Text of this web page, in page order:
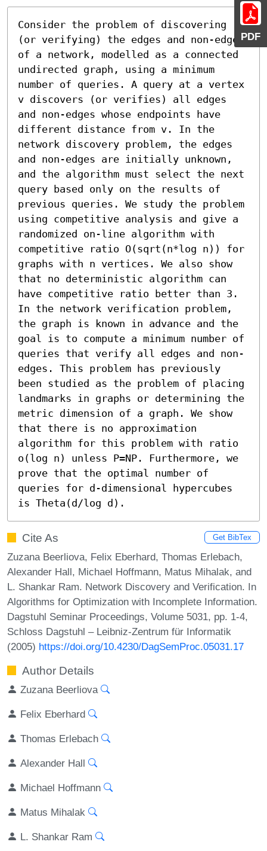
PDF
Consider the problem of discovering
(or verifying) the edges and non-edges
of a network, modelled as a connected
undirected graph, using a minimum
number of queries. A query at a vertex
v discovers (or verifies) all edges
and non-edges whose endpoints have
different distance from v. In the
network discovery problem, the edges
and non-edges are initially unknown,
and the algorithm must select the next
query based only on the results of
previous queries. We study the problem
using competitive analysis and give a
randomized on-line algorithm with
competitive ratio O(sqrt(n*log n)) for
graphs with n vertices. We also show
that no deterministic algorithm can
have competitive ratio better than 3.
In the network verification problem,
the graph is known in advance and the
goal is to compute a minimum number of
queries that verify all edges and non-
edges. This problem has previously
been studied as the problem of placing
landmarks in graphs or determining the
metric dimension of a graph. We show
that there is no approximation
algorithm for this problem with ratio
o(log n) unless P=NP. Furthermore, we
prove that the optimal number of
queries for d-dimensional hypercubes
is Theta(d/log d).
Cite As Get BibTex
Zuzana Beerliova, Felix Eberhard, Thomas Erlebach,
Alexander Hall, Michael Hoffmann, Matus Mihalak, and
L. Shankar Ram. Network Discovery and Verification. In
Algorithms for Optimization with Incomplete Information.
Dagstuhl Seminar Proceedings, Volume 5031, pp. 1-4,
Schloss Dagstuhl – Leibniz-Zentrum für Informatik
(2005) https://doi.org/10.4230/DagSemProc.05031.17
Author Details
Zuzana Beerliova
Felix Eberhard
Thomas Erlebach
Alexander Hall
Michael Hoffmann
Matus Mihalak
L. Shankar Ram